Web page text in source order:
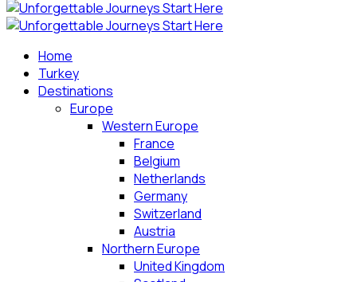
Home
Turkey
Destinations
Europe
Western Europe
France
Belgium
Netherlands
Germany
Switzerland
Austria
Northern Europe
United Kingdom